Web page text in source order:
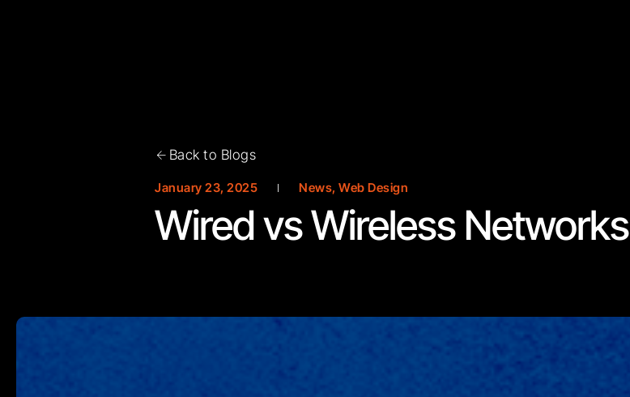
Back to Blogs
January 23, 2025 News,Web Design
Wired vs Wireless Networks